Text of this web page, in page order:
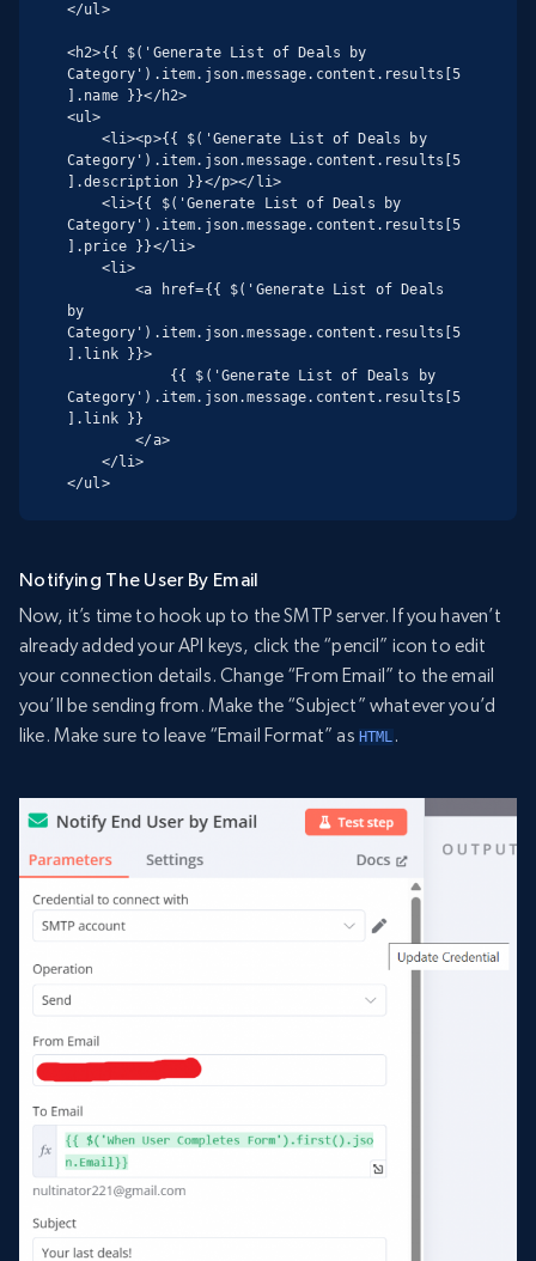
</ul>
<h2>{{ $('Generate List of Deals by
Category').item.json.message.content.results[5
].name }}</h2>
<ul>
Category').item.json.message.content.results[5
].description }}</p></li>
Category').item.json.message.content.results[5
].price }}</li>
        <a href={{ $('Generate List of Deals
by
Category').item.json.message.content.results[5
].link }}>
Category').item.json.message.content.results[5
].link }}
        </a>
</ul>
Notifying The User By Email
Now, it’s time to hook up to the SMTP server. If you haven’t
already added your API keys, click the “pencil” icon to edit
your connection details. Change “From Email” to the email
you’ll be sending from. Make the “Subject” whatever you’d
like. Make sure to leave “Email Format” as HTML .